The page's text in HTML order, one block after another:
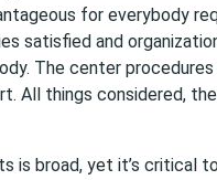
for everybody
satisfied and
The center
All things considered,
is broad, yet it’s critical